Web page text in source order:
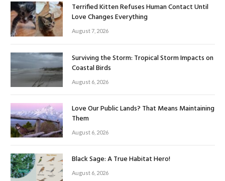
Terrified Kitten Refuses Human Contact Until
Love Changes Everything
August 7, 2026
Surviving the Storm: Tropical Storm Impacts on
Coastal Birds
August 6, 2026
Love Our Public Lands? That Means Maintaining
Them
August 6, 2026
Black Sage: A True Habitat Hero!
August 6, 2026